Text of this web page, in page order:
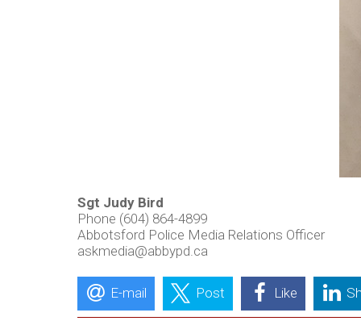
Sgt Judy Bird
Phone (604) 864-4899
Abbotsford Police Media Relations Officer
askmedia@abbypd.ca
E-mail Post Like